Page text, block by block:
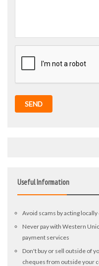
SEND
Useful Information
Avoid scams by acting locally
Never pay with Western
payment services
Don't buy or sell outside of
cheques from outside your